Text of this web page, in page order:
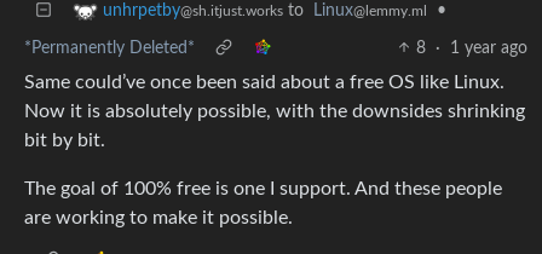
unhrpetby@sh.itjust.works to Linux@lemmy.ml •
*Permanently Deleted* 8 · 1 year ago
Same could’ve once been said about a free OS like Linux.
Now it is absolutely possible, with the downsides shrinking
bit by bit.
The goal of 100% free is one I support. And these people
are working to make it possible.